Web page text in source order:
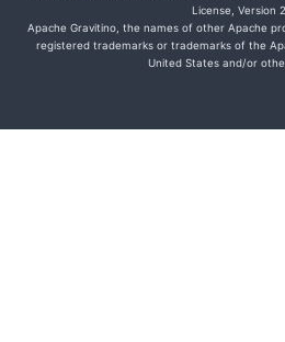
License, Version
Apache Gravitino, the names of other Apache
registered trademarks or trademarks of the
United States and/or